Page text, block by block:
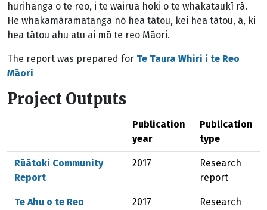
hurihanga o te reo, i te wairua hoki o te whakataukī rā.
He whakamāramatanga nō hea tātou, kei hea tātou, ā, ki
hea tātou ahu atu ai mō te reo Māori.
The report was prepared for Te Taura Whiri i te Reo
Māori
Project Outputs
Publication
year
Publication
type
Rūātoki Community
Report
2017
Research
report
Te Ahu o te Reo
2017
Research